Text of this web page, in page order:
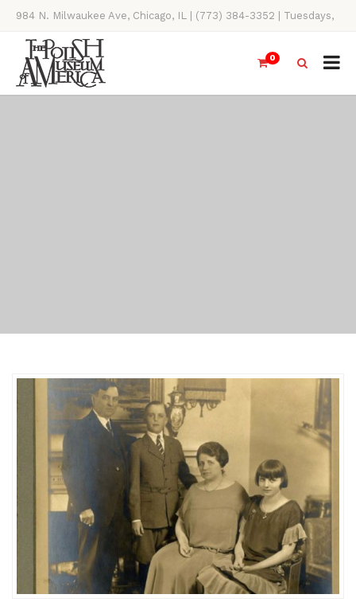
984 N. Milwaukee Ave, Chicago, IL | (773) 384-3352 | Tuesdays,
Thursdays, Saturdays, & Sundays, 11AM-4PM
0